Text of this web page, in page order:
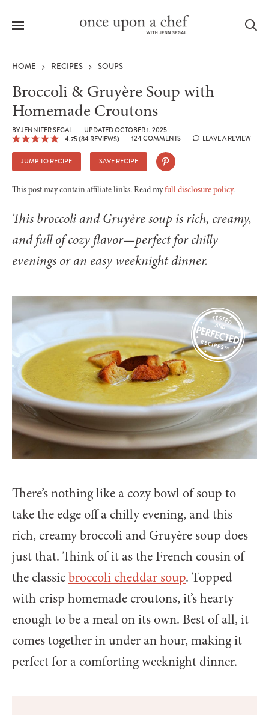
Menu
HOME RECIPES SOUPS
Broccoli & Gruyère Soup with
Homemade Croutons
BYJENNIFER SEGAL
UPDATED OCTOBER 1, 2025
4.75(84 REVIEWS) 124 COMMENTS LEAVE A REVIEW
JUMP TO RECIPE SAVE RECIPE
This post may contain affiliate links. Read myfull disclosure policy.
This broccoli and Gruyère soup is rich, creamy,
and full of cozy flavor—perfect for chilly
evenings or an easy weeknight dinner.
There’s nothing like a cozy bowl of soup to
take the edge off a chilly evening, and this
rich, creamy broccoli and Gruyère soup does
just that. Think of it as the French cousin of
the classicbroccoli cheddar soup. Topped
with crisp homemade croutons, it’s hearty
enough to be a meal on its own. Best of all, it
comes together in under an hour, making it
perfect for a comforting weeknight dinner.